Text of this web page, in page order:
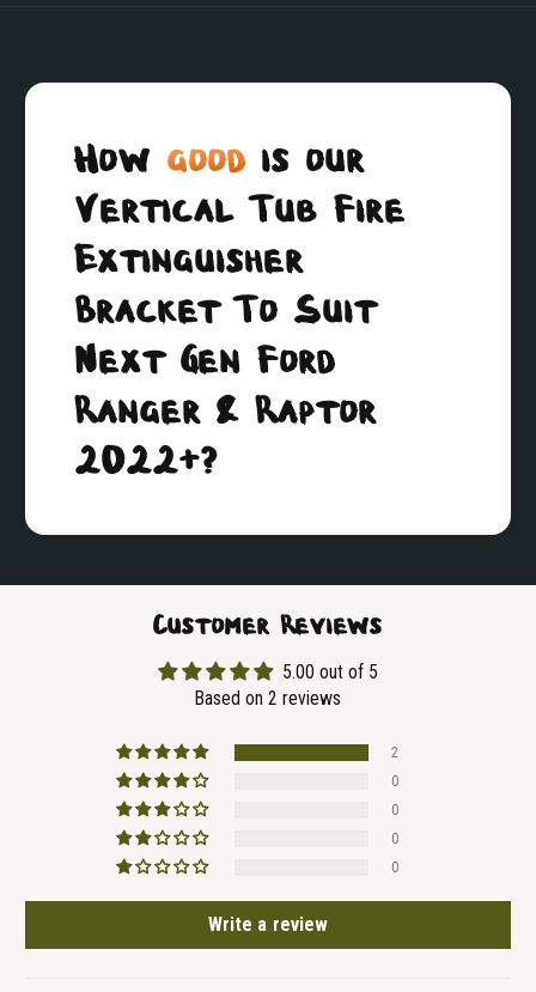
Howgood is our
Vertical Tub Fire
Extinguisher
Bracket To Suit
Next Gen Ford
Ranger & Raptor
2022+?
Customer Reviews
5.00 out of 5
Based on 2 reviews
2
0
0
0
0
Write a review